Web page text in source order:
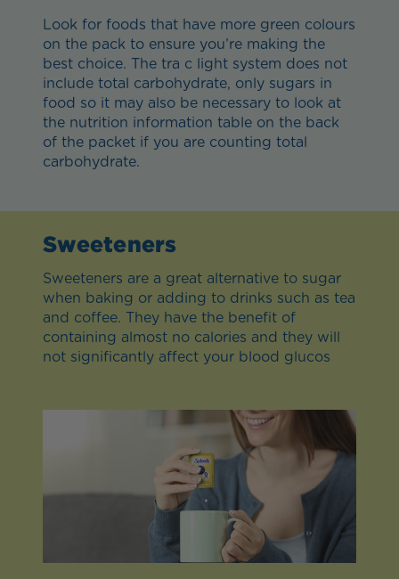
Look for foods that have more green colours
on the pack to ensure you’re making the
best choice. The tra c light system does not
include total carbohydrate, only sugars in
food so it may also be necessary to look at
the nutrition information table on the back
of the packet if you are counting total
carbohydrate.
Sweeteners
Sweeteners are a great alternative to sugar
when baking or adding to drinks such as tea
and coffee. They have the benefit of
containing almost no calories and they will
not significantly affect your blood glucos